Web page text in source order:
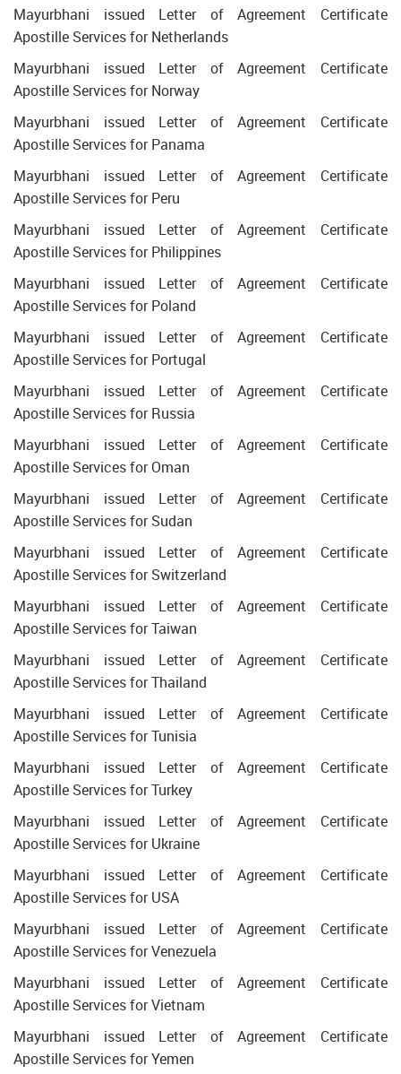
Mayurbhani issued Letter of Agreement Certificate
Apostille Services for Netherlands
Mayurbhani issued Letter of Agreement Certificate
Apostille Services for Norway
Mayurbhani issued Letter of Agreement Certificate
Apostille Services for Panama
Mayurbhani issued Letter of Agreement Certificate
Apostille Services for Peru
Mayurbhani issued Letter of Agreement Certificate
Apostille Services for Philippines
Mayurbhani issued Letter of Agreement Certificate
Apostille Services for Poland
Mayurbhani issued Letter of Agreement Certificate
Apostille Services for Portugal
Mayurbhani issued Letter of Agreement Certificate
Apostille Services for Russia
Mayurbhani issued Letter of Agreement Certificate
Apostille Services for Oman
Mayurbhani issued Letter of Agreement Certificate
Apostille Services for Sudan
Mayurbhani issued Letter of Agreement Certificate
Apostille Services for Switzerland
Mayurbhani issued Letter of Agreement Certificate
Apostille Services for Taiwan
Mayurbhani issued Letter of Agreement Certificate
Apostille Services for Thailand
Mayurbhani issued Letter of Agreement Certificate
Apostille Services for Tunisia
Mayurbhani issued Letter of Agreement Certificate
Apostille Services for Turkey
Mayurbhani issued Letter of Agreement Certificate
Apostille Services for Ukraine
Mayurbhani issued Letter of Agreement Certificate
Apostille Services for USA
Mayurbhani issued Letter of Agreement Certificate
Apostille Services for Venezuela
Mayurbhani issued Letter of Agreement Certificate
Apostille Services for Vietnam
Mayurbhani issued Letter of Agreement Certificate
Apostille Services for Yemen